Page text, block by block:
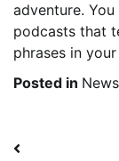
adventure.
podcasts that
phrases in
Posted in News
Post